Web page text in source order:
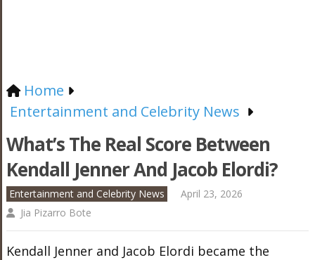
Home
Entertainment and Celebrity News
What’s The Real Score Between
Kendall Jenner And Jacob Elordi?
Entertainment and Celebrity News
April 23, 2026
Jia Pizarro Bote
Kendall Jenner and Jacob Elordi became the